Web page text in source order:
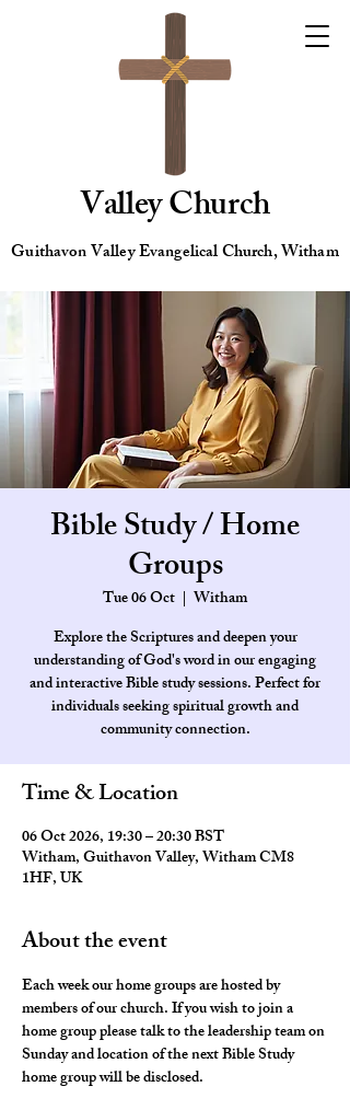
Valley Church
Guithavon Valley Evangelical Church, Witham
Bible Study / Home
Groups
Tue 06 Oct
  |
Witham
Explore the Scriptures and deepen your
understanding of God's word in our engaging
and interactive Bible study sessions. Perfect for
individuals seeking spiritual growth and
community connection.
Time & Location
06 Oct 2026, 19:30 – 20:30 BST
Witham, Guithavon Valley, Witham CM8
1HF, UK
About the event
Each week our home groups are hosted by
members of our church. If you wish to join a
home group please talk to the leadership team on
Sunday and location of the next Bible Study
home group will be disclosed.